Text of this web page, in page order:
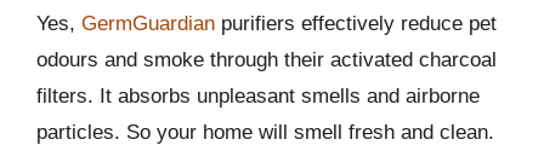
Yes, GermGuardian purifiers effectively reduce pet
odours and smoke through their activated charcoal
filters. It absorbs unpleasant smells and airborne
particles. So your home will smell fresh and clean.